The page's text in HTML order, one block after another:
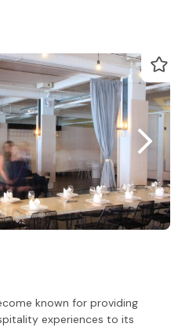
known for providing
experiences to its